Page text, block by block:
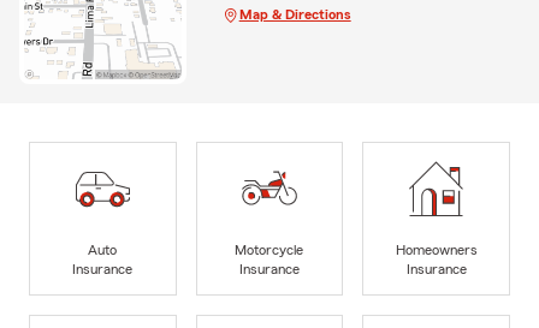
Map & Directions
Auto
Insurance
Motorcycle
Insurance
Homeowners
Insurance